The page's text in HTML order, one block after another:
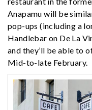
Anapamu will be
pop-ups (including a
Handlebar on De La
and they’ll be able to
Mid-to-late February.